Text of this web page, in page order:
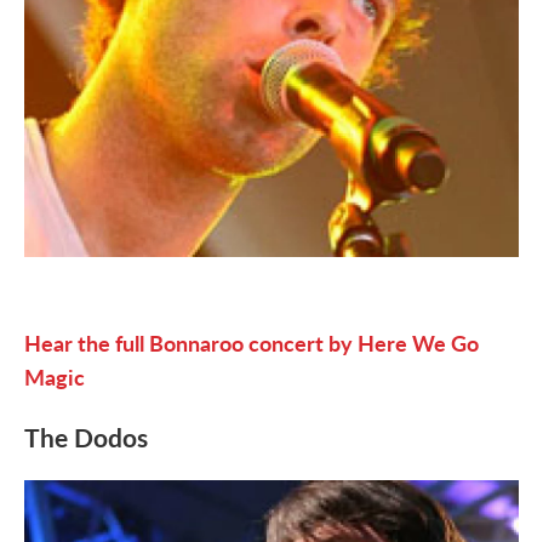
Hear the full Bonnaroo concert by Here We Go
Magic
The Dodos